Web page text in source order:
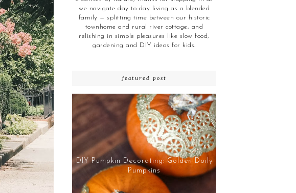
we navigate day to day living as a blended
family — splitting time between our historic
townhome and rural river cottage, and
relishing in simple pleasures like slow food,
gardening and DIY ideas for kids.
featured post
DIY Pumpkin Decorating: Golden Doily
Pumpkins